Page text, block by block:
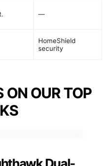
—
HomeShield
security
ON OUR TOP